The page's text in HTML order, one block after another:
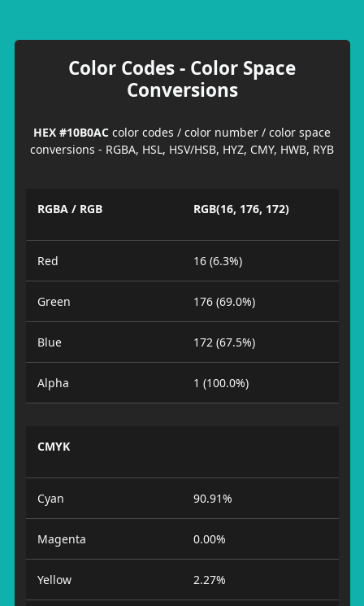
Color Codes - Color Space
Conversions
HEX #10B0AC color codes / color number / color space
conversions - RGBA, HSL, HSV/HSB, HYZ, CMY, HWB, RYB
RGBA / RGB RGB(16, 176, 172)
Red 16 (6.3%)
Green 176 (69.0%)
Blue 172 (67.5%)
Alpha 1 (100.0%)
CMYK
Cyan 90.91%
Magenta 0.00%
Yellow 2.27%